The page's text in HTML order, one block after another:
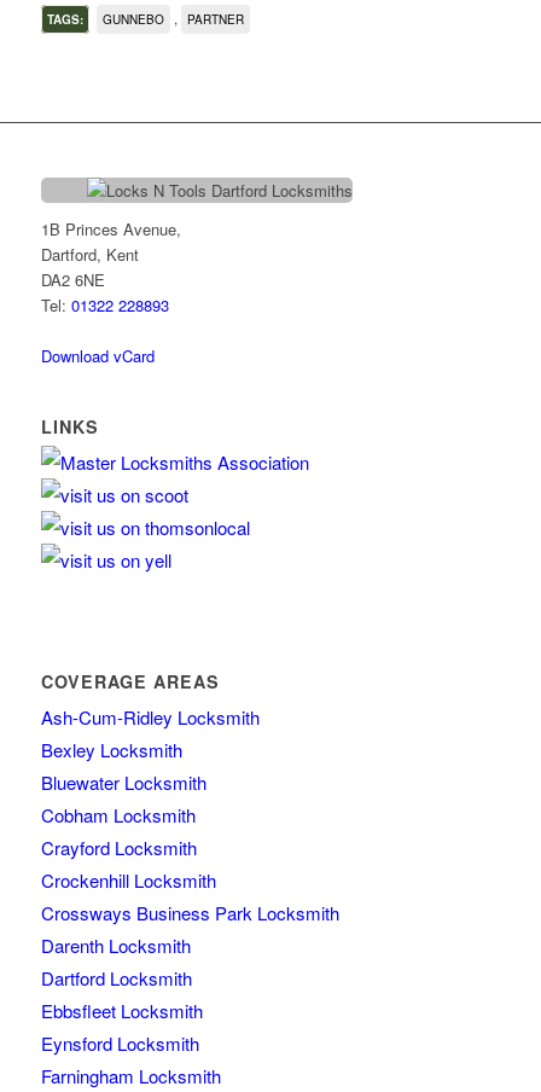
TAGS: GUNNEBO , PARTNER
1B Princes Avenue,
Dartford, Kent
DA2 6NE
Tel: 01322 228893
Download vCard
LINKS
COVERAGE AREAS
Ash-Cum-Ridley Locksmith
Bexley Locksmith
Bluewater Locksmith
Cobham Locksmith
Crayford Locksmith
Crockenhill Locksmith
Crossways Business Park Locksmith
Darenth Locksmith
Dartford Locksmith
Ebbsfleet Locksmith
Eynsford Locksmith
Farningham Locksmith